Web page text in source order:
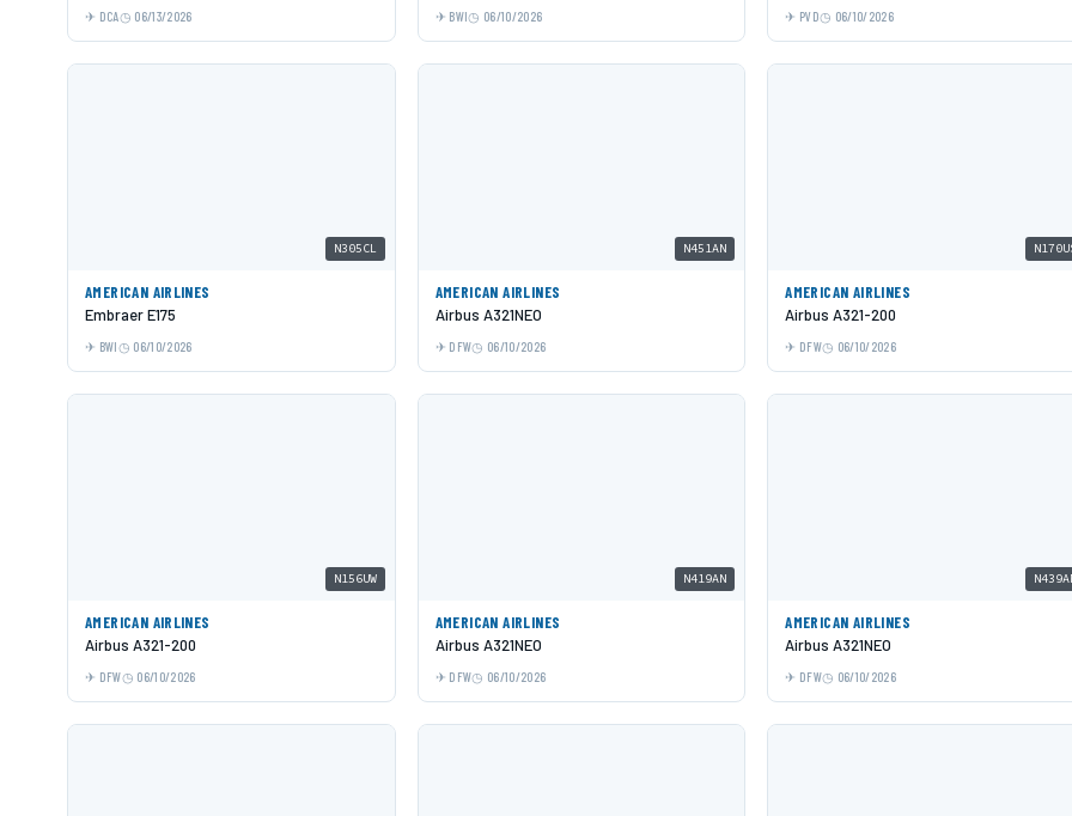
DCA 06/13/2026 BWI 06/10/2026 PVD 06/10/2026
N305CL
AMERICAN AIRLINES
Embraer E175
BWI 06/10/2026
N451AN
AMERICAN AIRLINES
Airbus A321NEO
DFW 06/10/2026
AMERICAN AIRLINES
Airbus A321-200
DFW 06/10/2026
N156UW
AMERICAN AIRLINES
Airbus A321-200
DFW 06/10/2026
N419AN
AMERICAN AIRLINES
Airbus A321NEO
DFW 06/10/2026
AMERICAN AIRLINES
Airbus A321NEO
DFW 06/10/2026